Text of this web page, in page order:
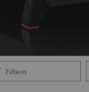
Filtern